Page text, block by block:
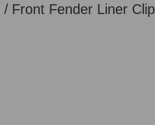
Front Fender Liner